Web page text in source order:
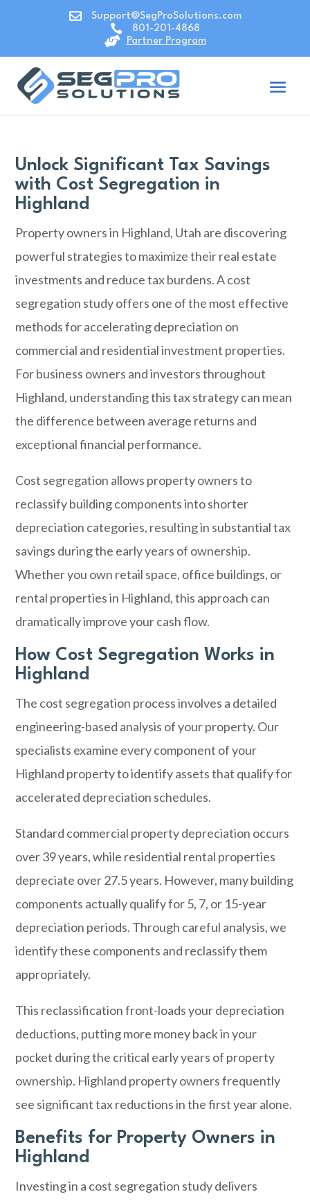
 Support@SegProSolutions.com
 801-201-4868
 Partner Program
Unlock Significant Tax Savings
with Cost Segregation in
Highland
Property owners in Highland, Utah are discovering
powerful strategies to maximize their real estate
investments and reduce tax burdens. A cost
segregation study offers one of the most effective
methods for accelerating depreciation on
commercial and residential investment properties.
For business owners and investors throughout
Highland, understanding this tax strategy can mean
the difference between average returns and
exceptional financial performance.
Cost segregation allows property owners to
reclassify building components into shorter
depreciation categories, resulting in substantial tax
savings during the early years of ownership.
Whether you own retail space, office buildings, or
rental properties in Highland, this approach can
dramatically improve your cash flow.
How Cost Segregation Works in
Highland
The cost segregation process involves a detailed
engineering-based analysis of your property. Our
specialists examine every component of your
Highland property to identify assets that qualify for
accelerated depreciation schedules.
Standard commercial property depreciation occurs
over 39 years, while residential rental properties
depreciate over 27.5 years. However, many building
components actually qualify for 5, 7, or 15-year
depreciation periods. Through careful analysis, we
identify these components and reclassify them
appropriately.
This reclassification front-loads your depreciation
deductions, putting more money back in your
pocket during the critical early years of property
ownership. Highland property owners frequently
see significant tax reductions in the first year alone.
Benefits for Property Owners in
Highland
Investing in a cost segregation study delivers